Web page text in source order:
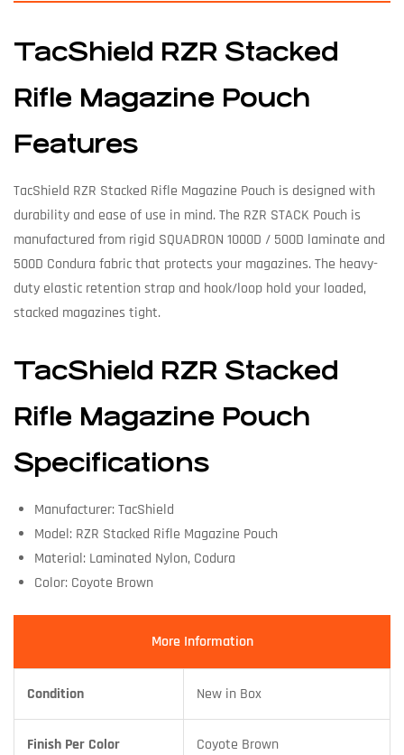
TacShield RZR Stacked
Rifle Magazine Pouch
Features
TacShield RZR Stacked Rifle Magazine Pouch is designed with
durability and ease of use in mind. The RZR STACK Pouch is
manufactured from rigid SQUADRON 1000D / 500D laminate and
500D Condura fabric that protects your magazines. The heavy-
duty elastic retention strap and hook/loop hold your loaded,
stacked magazines tight.
TacShield RZR Stacked
Rifle Magazine Pouch
Specifications
Manufacturer: TacShield
Model: RZR Stacked Rifle Magazine Pouch
Material: Laminated Nylon, Codura
Color: Coyote Brown
More Information
Condition New in Box
Finish Per Color Coyote Brown